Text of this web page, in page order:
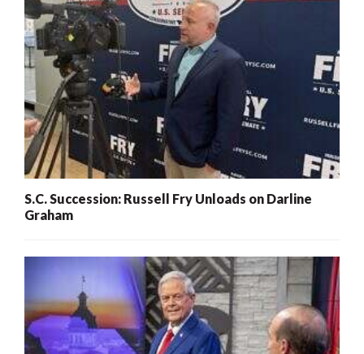
S.C. Succession: Russell Fry Unloads on Darline
Graham